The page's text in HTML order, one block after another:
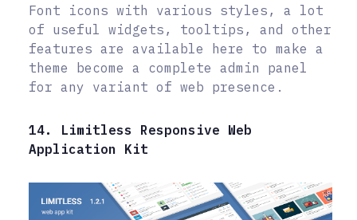
Font icons with various styles, a lot
of useful widgets, tooltips, and other
features are available here to make a
theme become a complete admin panel
for any variant of web presence.
14. Limitless Responsive Web
Application Kit